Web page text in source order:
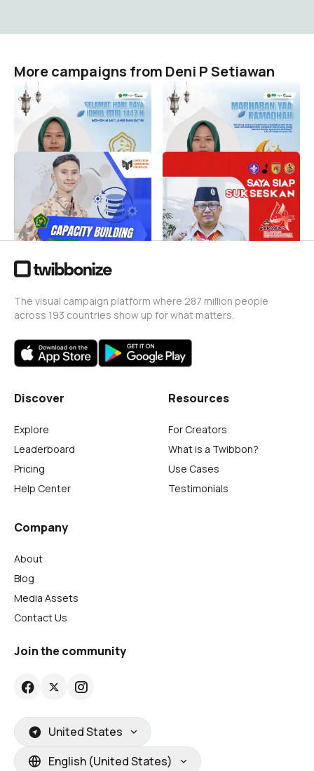
More campaigns from Deni P Setiawan
Twibbon Hari Raya Idhul
Fitri 1447 H
Deni P Setiawan
Twibbon Mimanusa
Ramadhan 1447 H
Deni P Setiawan
Capacity Building
Operator Madrasah 2026
Deni P Setiawan
HARI PRAMUKA KE-64
TINGKAT KWARCAB
BANYUMAS
Deni P Setiawan
325
The visual campaign platform where 287 million people
across 193 countries show up for what matters.
Discover
Explore
Leaderboard
Pricing
Help Center
Resources
For Creators
What is a Twibbon?
Use Cases
Testimonials
Company
About
Blog
Media Assets
Contact Us
Join the community
United States
English (United States)